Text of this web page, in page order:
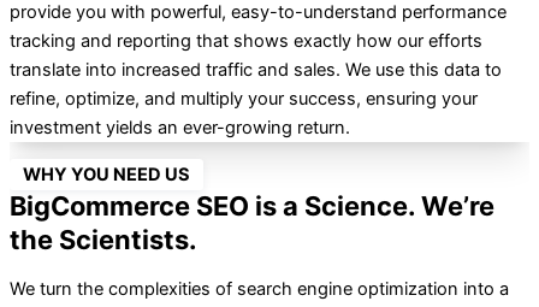
provide you with powerful, easy-to-understand performance
tracking and reporting that shows exactly how our efforts
translate into increased traffic and sales. We use this data to
refine, optimize, and multiply your success, ensuring your
investment yields an ever-growing return.
WHY YOU NEED US
BigCommerce SEO is a Science. We’re
the Scientists.
We turn the complexities of search engine optimization into a